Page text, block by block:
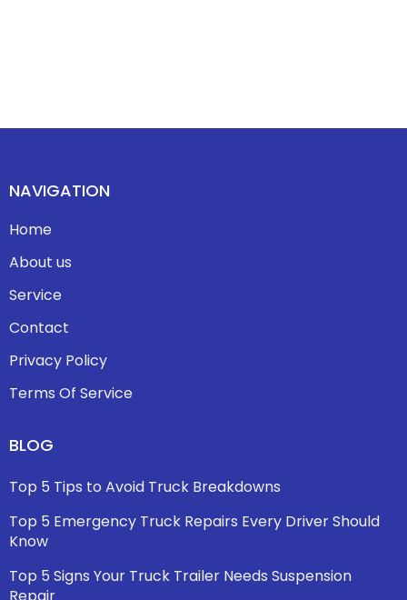
NAVIGATION
Home
About us
Service
Contact
Privacy Policy
Terms Of Service
BLOG
Top 5 Tips to Avoid Truck Breakdowns
Top 5 Emergency Truck Repairs Every Driver Should
Know
Top 5 Signs Your Truck Trailer Needs Suspension
Repair